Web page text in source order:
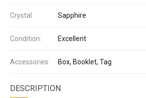
Crystal: Sapphire
Condition: Excellent
Accessories: Box, Booklet, Tag
DESCRIPTION